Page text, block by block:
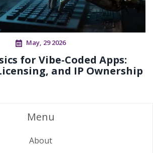
May, 29 2026
for Vibe-Coded Apps:
and IP Ownership
Menu
About